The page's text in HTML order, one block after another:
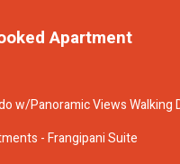
Apartment
w/Panoramic Views Walking
- Frangipani Suite